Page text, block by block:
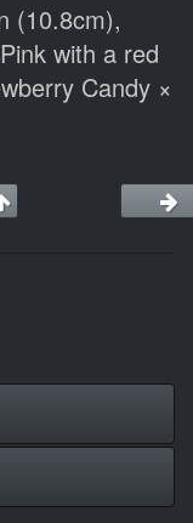
(10.8cm),
with a red
Candy ×